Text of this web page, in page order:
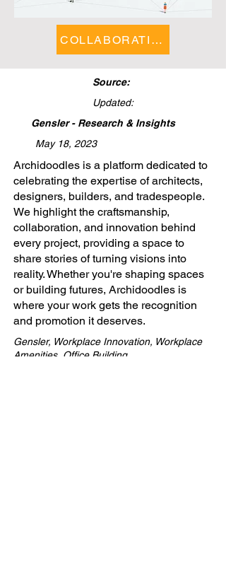
COLLABORATIONS
Source:
Updated:
Gensler - Research & Insights
May 18, 2023
​Archidoodles is a platform dedicated to
celebrating the expertise of architects,
designers, builders, and tradespeople.
We highlight the craftsmanship,
collaboration, and innovation behind
every project, providing a space to
share stories of turning visions into
reality. Whether you're shaping spaces
or building futures, Archidoodles is
where your work gets the recognition
and promotion it deserves.
Gensler, Workplace Innovation, Workplace
Amenities, Office Building